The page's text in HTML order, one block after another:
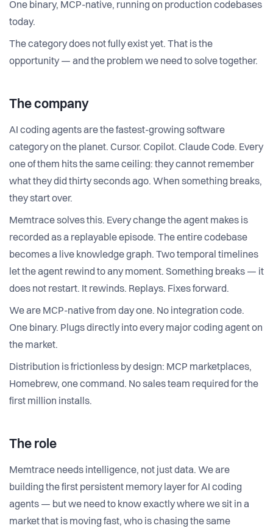
One binary, MCP-native, running on production codebases
today.
The category does not fully exist yet. That is the
opportunity — and the problem we need to solve together.
The company
AI coding agents are the fastest-growing software
category on the planet. Cursor. Copilot. Claude Code. Every
one of them hits the same ceiling: they cannot remember
what they did thirty seconds ago. When something breaks,
they start over.
Memtrace solves this. Every change the agent makes is
recorded as a replayable episode. The entire codebase
becomes a live knowledge graph. Two temporal timelines
let the agent rewind to any moment. Something breaks — it
does not restart. It rewinds. Replays. Fixes forward.
We are MCP-native from day one. No integration code.
One binary. Plugs directly into every major coding agent on
the market.
Distribution is frictionless by design: MCP marketplaces,
Homebrew, one command. No sales team required for the
first million installs.
The role
Memtrace needs intelligence, not just data. We are
building the first persistent memory layer for AI coding
agents — but we need to know exactly where we sit in a
market that is moving fast, who is chasing the same